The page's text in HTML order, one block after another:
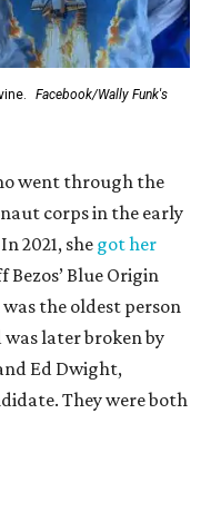
Facebook/Wally Funk's
went through the
corps in the early
2021, she got her
Blue Origin
the oldest person
later broken by
Ed Dwight,
They were both